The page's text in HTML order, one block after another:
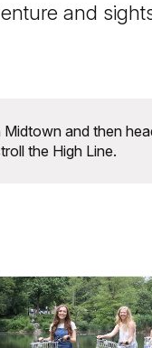
and
and then
the High Line.